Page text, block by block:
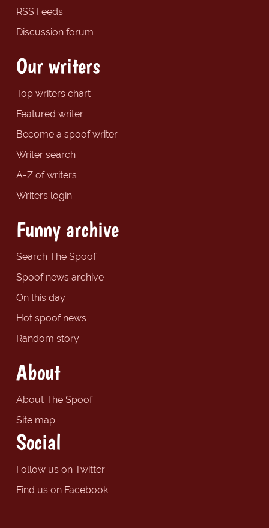
RSS Feeds
Discussion forum
Our writers
Top writers chart
Featured writer
Become a spoof writer
Writer search
A-Z of writers
Writers login
Funny archive
Search The Spoof
Spoof news archive
On this day
Hot spoof news
Random story
About
About The Spoof
Site map
Social
Follow us on Twitter
Find us on Facebook